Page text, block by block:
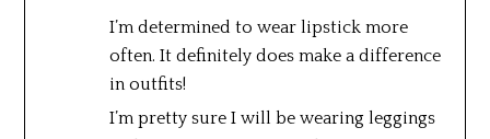
I’m determined to wear lipstick more
often. It definitely does make a difference
in outfits!
I’m pretty sure I will be wearing leggings